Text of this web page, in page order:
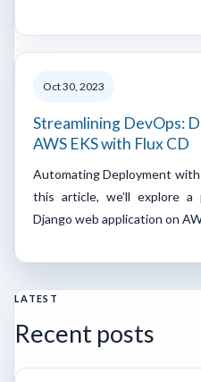
Oct 30, 2023
Streamlining DevOps:
AWS EKS with Flux CD
Automating Deployment
this article, we’ll explore
Django web application on
LATEST
Recent posts